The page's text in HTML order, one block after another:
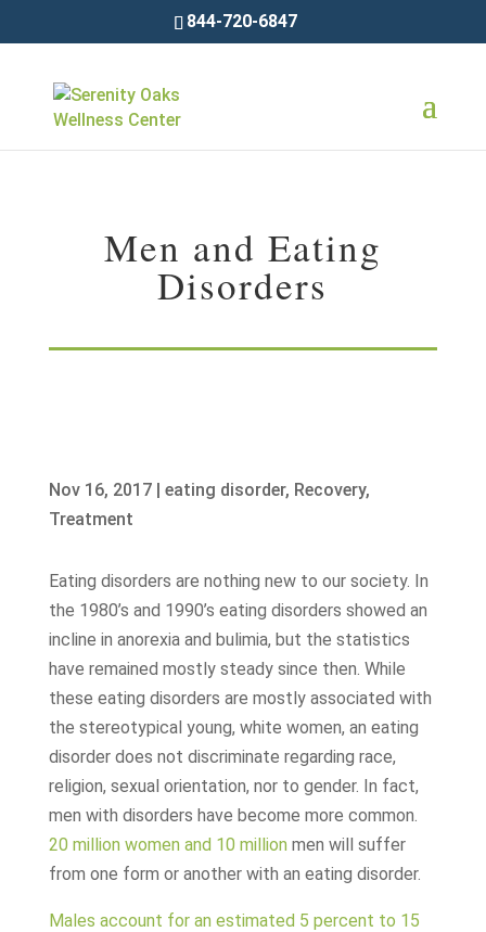
844-720-6847
Men and Eating
Disorders
Nov 16, 2017| eating disorder, Recovery,
Treatment
Eating disorders are nothing new to our society. In
the 1980’s and 1990’s eating disorders showed an
incline in anorexia and bulimia, but the statistics
have remained mostly steady since then. While
these eating disorders are mostly associated with
the stereotypical young, white women, an eating
disorder does not discriminate regarding race,
religion, sexual orientation, nor to gender. In fact,
men with disorders have become more common.
20 million women and 10 million men will suffer
from one form or another with an eating disorder.
Males account for an estimated 5 percent to 15